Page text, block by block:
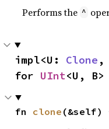
Performs the ^
impl<U: Clone ,
for UInt<U, B>
fn clone (&self)